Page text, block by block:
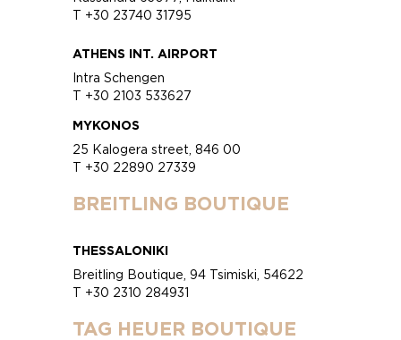
T +30 23740 31795
ATHENS INT. AIRPORT
Intra Schengen
T +30 2103 533627
MYKONOS
25 Kalogera street, 846 00
T +30 22890 27339
BREITLING BOUTIQUE
THESSALONIKI
Breitling Boutique, 94 Tsimiski, 54622
T +30 2310 284931
TAG HEUER BOUTIQUE